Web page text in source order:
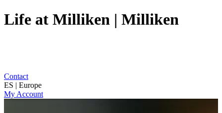
Life at Milliken | Milliken
Contact
ES | Europe
My Account